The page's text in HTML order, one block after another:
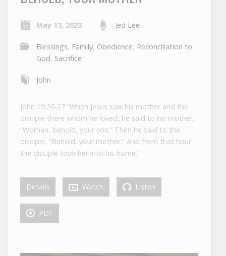
May 13, 2023 Jed Lee
Blessings, Family, Obedience, Reconciliation to
God, Sacrifice
John
John 19:26-27 “When Jesus saw his mother and the
disciple there whom he loved, he said to his mother,
“Woman, behold, your son.” Then he said to the
disciple, “Behold, your mother.” And from that hour
the disciple took her into his home.”
Details Watch Listen
PDF